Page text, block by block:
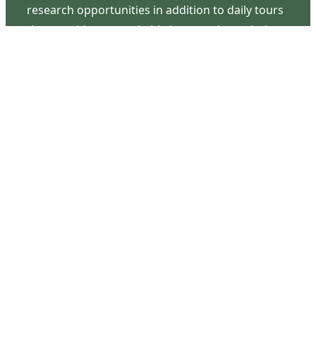
research opportunities in addition to daily tours
that provide a remarkable journey through the